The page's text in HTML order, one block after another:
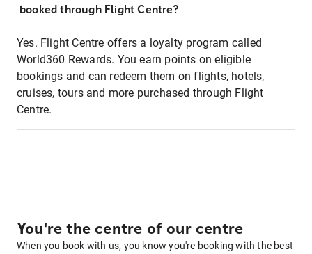
booked through Flight Centre?
Yes. Flight Centre offers a loyalty program called
World360 Rewards. You earn points on eligible
bookings and can redeem them on flights, hotels,
cruises, tours and more purchased through Flight
Centre.
You're the centre of our centre
When you book with us, you know you're booking with the best